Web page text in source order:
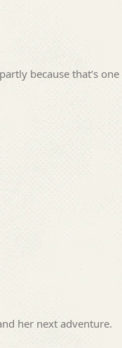
because that’s one
her next adventure.